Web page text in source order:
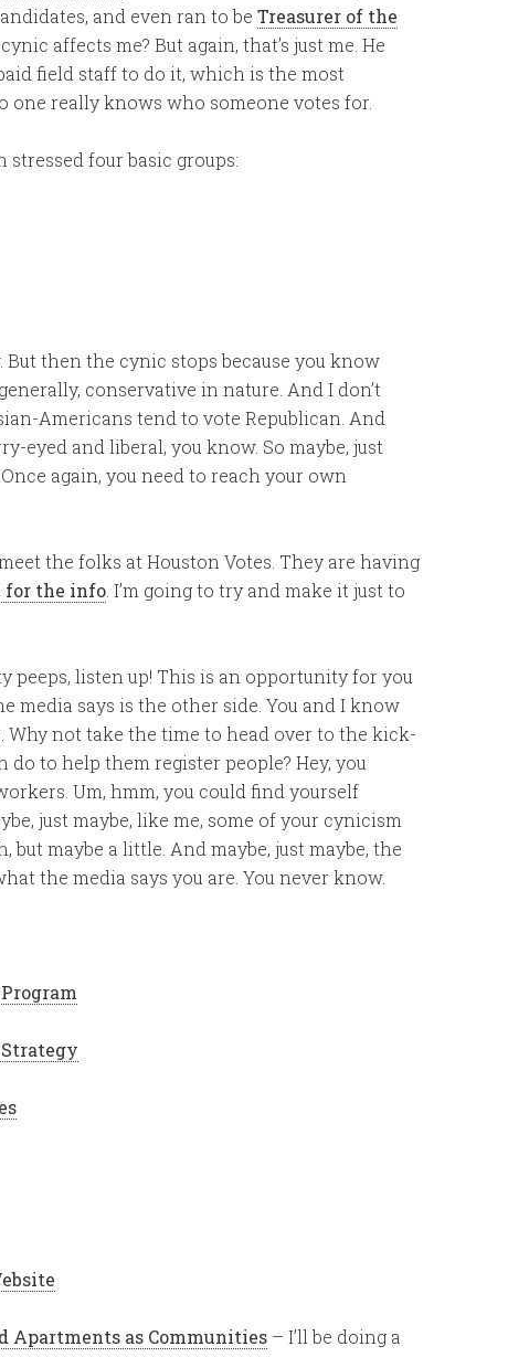
and even ran to be Treasurer of the
affects me? But again, that’s just me. He
field staff to do it, which is the most
really knows who someone votes for.
four basic groups:
then the cynic stops because you know
conservative in nature. And I don’t
Americans tend to vote Republican. And
eyed and liberal, you know. So maybe, just
again, you need to reach your own
the folks at Houston Votes. They are having
for the info . I’m going to try and make it just to
peeps, listen up! This is an opportunity for you
media says is the other side. You and I know
Why not take the time to head over to the kick-
to help them register people? Hey, you
Um, hmm, you could find yourself
just maybe, like me, some of your cynicism
maybe a little. And maybe, just maybe, the
the media says you are. You never know.
Apartments as Communities – I’ll be doing a